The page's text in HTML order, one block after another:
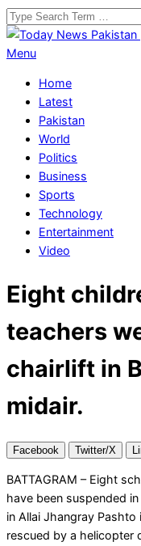
Skip
to
content
Search
Today
Pakistan
Pakistan
News
Breaking
News
Primary
Menu
Menu
Home
Latest
Pakistan
World
Politics
Business
Sports
Technology
Entertainment
Video
Eight
teachers
chairlift in
midair.
Facebook Twitter/X
BATTAGRAM – Eight
have been suspended
in Allai Jhangray
rescued by a helicopter